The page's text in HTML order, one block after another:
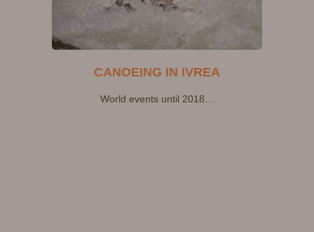
CANOEING IN IVREA
World events until 2018…